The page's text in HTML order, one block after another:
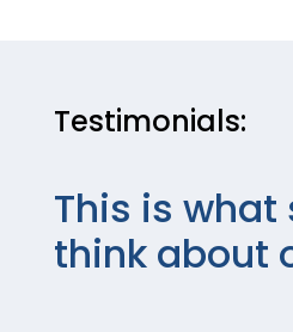
Testimonials:
This is
think about